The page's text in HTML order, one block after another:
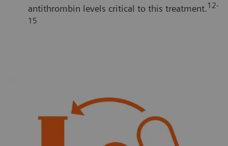
antithrombin levels critical to this treatment.12-
15